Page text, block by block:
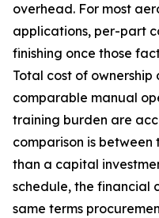
overhead. For most
applications, per-part
finishing once those
Total cost of
comparable manual
training burden are
comparison is
than a capital
schedule, the financial
same terms